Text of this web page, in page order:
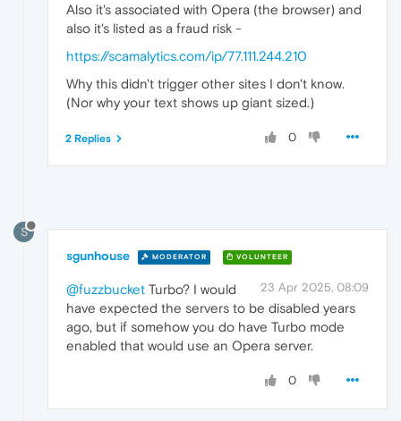
Also it's associated with Opera (the browser) and
also it's listed as a fraud risk -
https://scamalytics.com/ip/77.111.244.210
Why this didn't trigger other sites I don't know.
(Nor why your text shows up giant sized.)
0
2 Replies
S
sgunhouse MODERATOR VOLUNTEER
23 Apr 2025, 08:09
@fuzzbucket Turbo? I would
have expected the servers to be disabled years
ago, but if somehow you do have Turbo mode
enabled that would use an Opera server.
0